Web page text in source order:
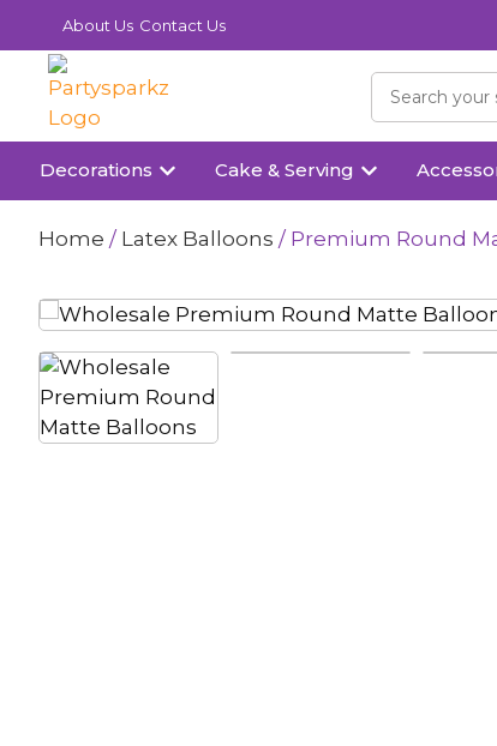
About Us Contact Us
Decorations Cake & Serving
Home / Latex Balloons / Premium Round